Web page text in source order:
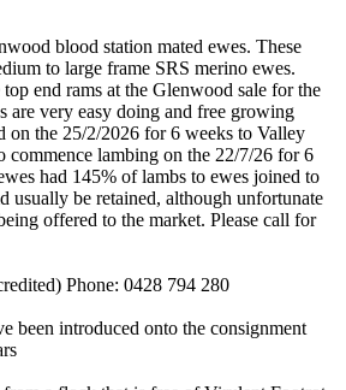
blood station mated ewes. These
to large frame SRS merino ewes.
end rams at the Glenwood sale for the
are very easy doing and free growing
on the 25/2/2026 for 6 weeks to Valley
commence lambing on the 22/7/26 for 6
had 145% of lambs to ewes joined to
usually be retained, although unfortunate
offered to the market. Please call for
Phone: 0428 794 280
been introduced onto the consignment